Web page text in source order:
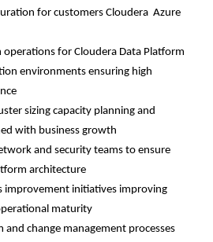
for customers Cloudera Azure
for Cloudera Data Platform
environments ensuring high
sizing capacity planning and
with business growth
and security teams to ensure
architecture
improvement initiatives improving
maturity
and change management processes